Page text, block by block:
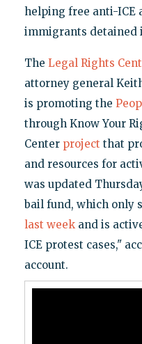
helping free anti-ICE
immigrants detained
The Legal Rights
attorney general
is promoting the
through Know Your
Center project that
and resources for
was updated
bail fund, which only
last weekand is
ICE protest cases,"
account.